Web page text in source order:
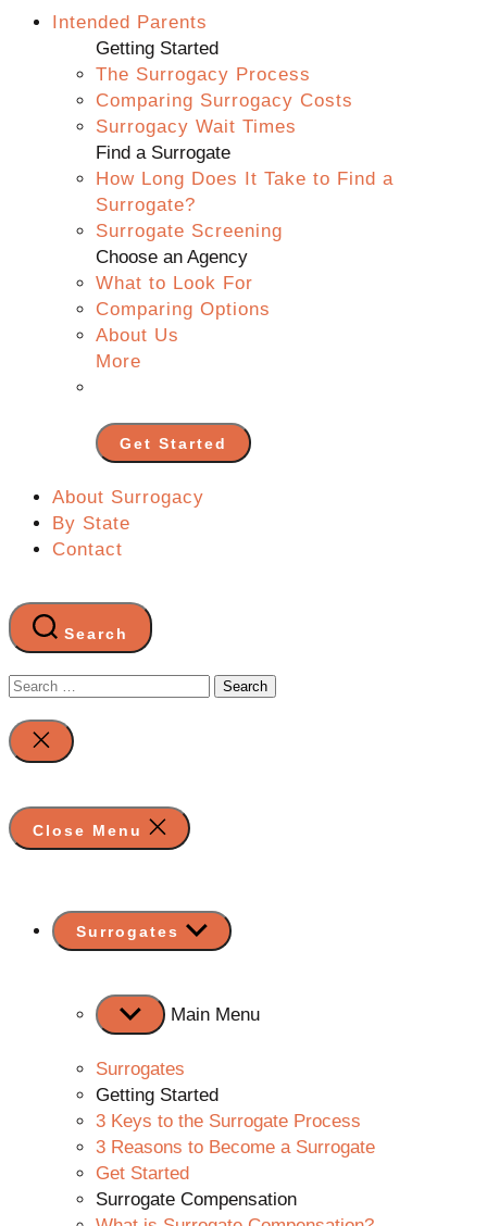
Intended Parents
Getting Started
The Surrogacy Process
Comparing Surrogacy Costs
Surrogacy Wait Times
Find a Surrogate
How Long Does It Take to Find a
Surrogate?
Surrogate Screening
Choose an Agency
What to Look For
Comparing Options
About Us
More
Get Started
About Surrogacy
By State
Contact
Search
Search
for:
Close
search
Close Menu
Surrogates Show
sub
Main Menu
Surrogates
Getting Started
3 Keys to the Surrogate Process
3 Reasons to Become a Surrogate
Get Started
Surrogate Compensation